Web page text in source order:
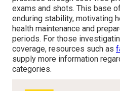
exams and shots. This base
enduring stability, motivating
health maintenance and
periods. For those
coverage, resources such as
supply more information
categories.